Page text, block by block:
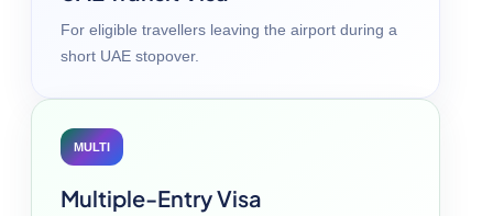
For eligible travellers leaving the airport during a
short UAE stopover.
MULTI
Multiple-Entry Visa